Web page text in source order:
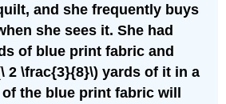
and she frequently buys
she sees it. She had
of blue print fabric and
2 \frac{3}{8}\) yards of it in a
the blue print fabric will